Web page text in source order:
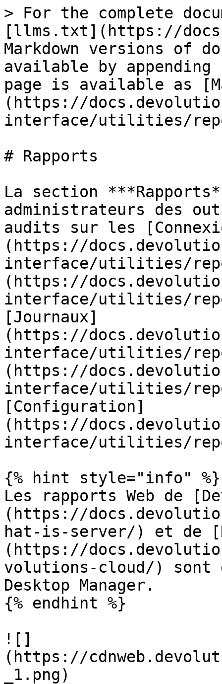
> For the complete
[llms.txt](https://
Markdown versions of
available by
page is available as
(https://
interface/utilities/
# Rapports
La section
administrateurs des
audits sur les
(https://
interface/utilities/
(https://
interface/utilities/
[Journaux]
(https://
interface/utilities/
(https://
interface/utilities/
[Configuration]
(https://
interface/utilities/
{% hint style="info" %}
Les rapports Web de
(https://
hat-is-server/) et de
(https://
volutions-cloud/) sont
Desktop Manager.
{% endhint %}
![]
(https://
_1.png)